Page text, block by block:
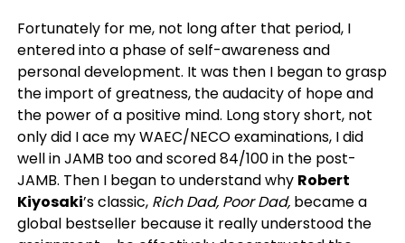
Fortunately for me, not long after that period, I
entered into a phase of self-awareness and
personal development. It was then I began to grasp
the import of greatness, the audacity of hope and
the power of a positive mind. Long story short, not
only did I ace my WAEC/NECO examinations, I did
well in JAMB too and scored 84/100 in the post-
JAMB. Then I began to understand why Robert
Kiyosaki’s classic, Rich Dad, Poor Dad,became a
global bestseller because it really understood the